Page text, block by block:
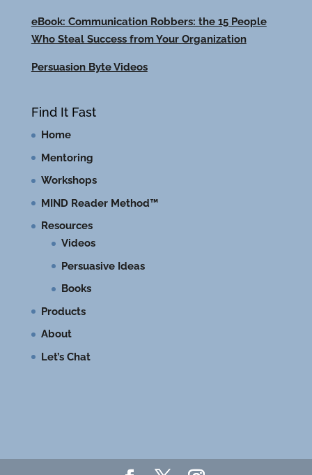
eBook: Communication Robbers: the 15 People
Who Steal Success from Your Organization
Persuasion Byte Videos
Find It Fast
Home
Mentoring
Workshops
MIND Reader Method™
Resources
Videos
Persuasive Ideas
Books
Products
About
Let’s Chat